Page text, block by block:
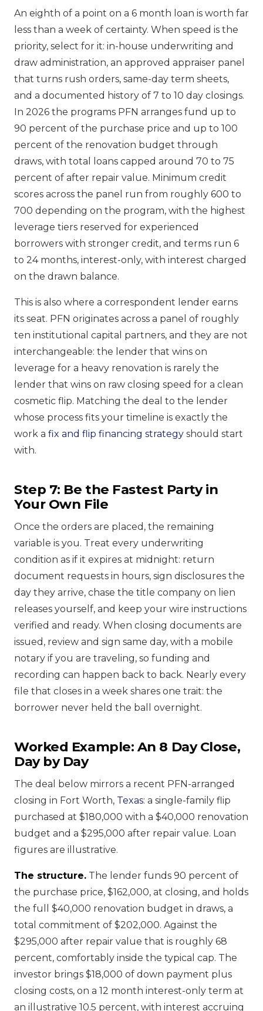
An eighth of a point on a 6 month loan is worth far
less than a week of certainty. When speed is the
priority, select for it: in-house underwriting and
draw administration, an approved appraiser panel
that turns rush orders, same-day term sheets,
and a documented history of 7 to 10 day closings.
In 2026 the programs PFN arranges fund up to
90 percent of the purchase price and up to 100
percent of the renovation budget through
draws, with total loans capped around 70 to 75
percent of after repair value. Minimum credit
scores across the panel run from roughly 600 to
700 depending on the program, with the highest
leverage tiers reserved for experienced
borrowers with stronger credit, and terms run 6
to 24 months, interest-only, with interest charged
on the drawn balance.
This is also where a correspondent lender earns
its seat. PFN originates across a panel of roughly
ten institutional capital partners, and they are not
interchangeable: the lender that wins on
leverage for a heavy renovation is rarely the
lender that wins on raw closing speed for a clean
cosmetic flip. Matching the deal to the lender
whose process fits your timeline is exactly the
work a fix and flip financing strategy should start
with.
Step 7: Be the Fastest Party in
Your Own File
Once the orders are placed, the remaining
variable is you. Treat every underwriting
condition as if it expires at midnight: return
document requests in hours, sign disclosures the
day they arrive, chase the title company on lien
releases yourself, and keep your wire instructions
verified and ready. When closing documents are
issued, review and sign same day, with a mobile
notary if you are traveling, so funding and
recording can happen back to back. Nearly every
file that closes in a week shares one trait: the
borrower never held the ball overnight.
Worked Example: An 8 Day Close,
Day by Day
The deal below mirrors a recent PFN-arranged
closing in Fort Worth, Texas: a single-family flip
purchased at $180,000 with a $40,000 renovation
budget and a $295,000 after repair value. Loan
figures are illustrative.
The structure. The lender funds 90 percent of
the purchase price, $162,000, at closing, and holds
the full $40,000 renovation budget in draws, a
total commitment of $202,000. Against the
$295,000 after repair value that is roughly 68
percent, comfortably inside the typical cap. The
investor brings $18,000 of down payment plus
closing costs, on a 12 month interest-only term at
an illustrative 10.5 percent, with interest accruing